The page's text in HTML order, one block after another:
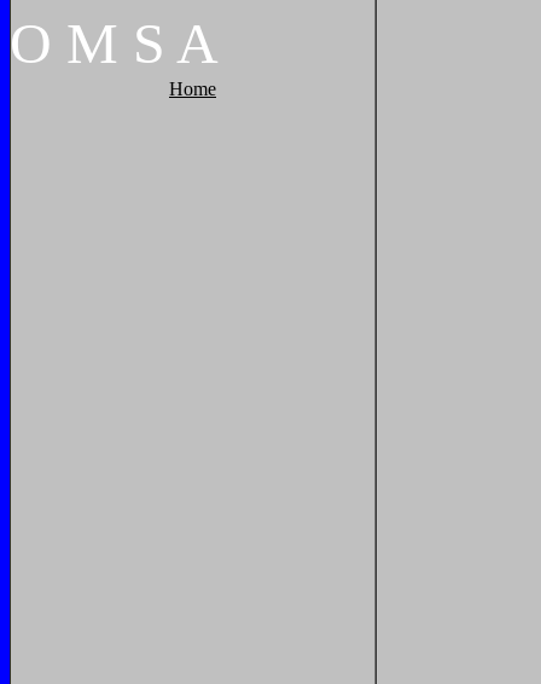
O M S A
Home